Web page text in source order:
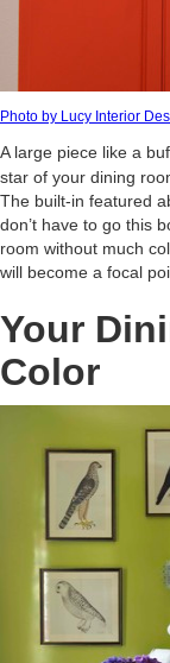
Photo by Lucy Interior
A large piece like a
star of your dining
The built-in featured
don’t have to go this
room without much
will become a focal
Your
Color